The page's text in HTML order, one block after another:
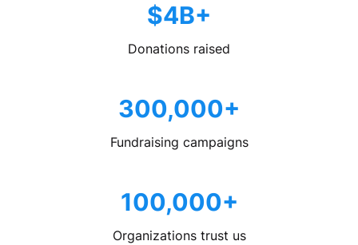
$4B+
Donations raised
300,000+
Fundraising campaigns
100,000+
Organizations trust us